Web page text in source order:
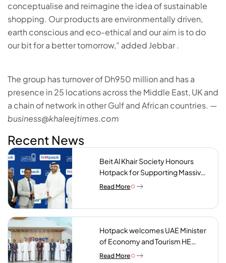
conceptualise and reimagine the idea of sustainable
shopping. Our products are environmentally driven,
earth conscious and eco-ethical and our aim is to do
our bit for a better tomorrow,” added Jebbar .
The group has turnover of Dh950 million and has a
presence in 25 locations across the Middle East, UK and
a chain of network in other Gulf and African countries. —
business@khaleejtimes.com
Recent News
Beit Al Khair Society Honours
Hotpack for Supporting Massive
Charity Meals Initiative
Read More
Hotpack welcomes UAE Minister
of Economy and Tourism HE
Abdulla bin Touq AlMarri to its NIP
Read More